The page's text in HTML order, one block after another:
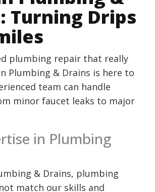
Turning Drips
plumbing repair that really
Plumbing & Drains is here to
team can handle
minor faucet leaks to major
in Plumbing
& Drains, plumbing
match our skills and